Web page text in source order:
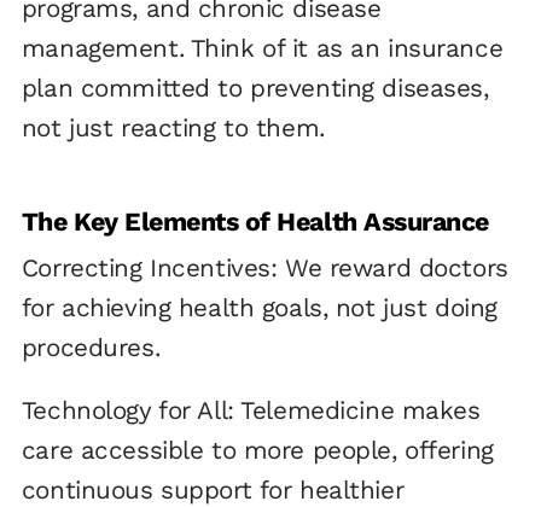
programs, and chronic disease
management. Think of it as an insurance
plan committed to preventing diseases,
not just reacting to them.
The Key Elements of Health Assurance
Correcting Incentives: We reward doctors
for achieving health goals, not just doing
procedures.
Technology for All: Telemedicine makes
care accessible to more people, offering
continuous support for healthier